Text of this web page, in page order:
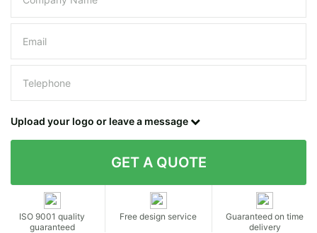
Upload your logo or leave a message
ISO 9001 quality
guaranteed
Free design service
Guaranteed on time
delivery
Contact details